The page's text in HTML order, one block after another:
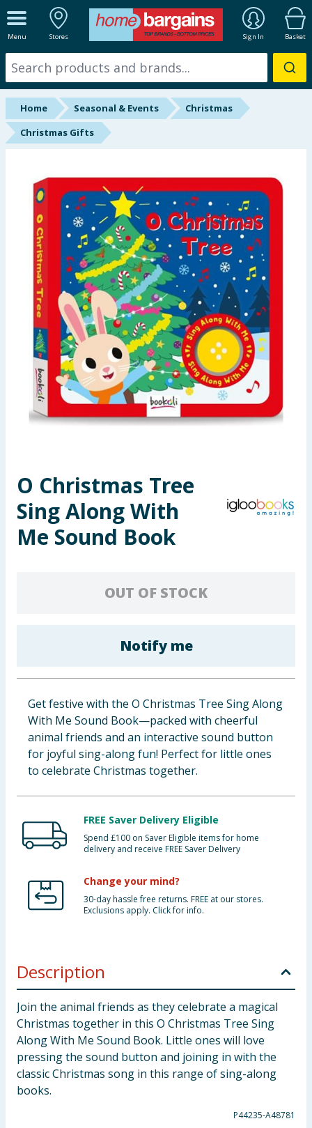
Menu Stores Sign In Basket
ALL DEPARTMENTS
New In
Online Exclusive
Starbuys
Hinch Farm
Hinch Home
Back To School
Summer Essentials
Seasonal & Events
Garden & Outdoor
Health, Beauty & Fitness
Arts, Crafts & Stationery
Pets
Clothing
Groceries
Bulk Buys
Home Seasonal & Events
Christmas
Christmas Gifts
O Christmas Tree
Sing Along With
Me Sound Book
OUT OF STOCK
Notify me
Get festive with the O Christmas Tree Sing Along
With Me Sound Book—packed with cheerful
animal friends and an interactive sound button
for joyful sing-along fun! Perfect for little ones
to celebrate Christmas together.
FREE Saver Delivery Eligible
Spend £100 on Saver Eligible items for home
delivery and receive FREE Saver Delivery
Change your mind?
30-day hassle free returns. FREE at our stores.
Exclusions apply. Click for info.
Description
Join the animal friends as they celebrate a magical
Christmas together in this O Christmas Tree Sing
Along With Me Sound Book. Little ones will love
pressing the sound button and joining in with the
classic Christmas song in this range of sing-along
books.
P44235-A48781